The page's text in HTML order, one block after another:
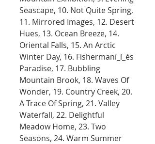
Seascape, 10. Not Quite Spring,
11. Mirrored Images, 12. Desert
Hues, 13. Ocean Breeze, 14.
Oriental Falls, 15. An Arctic
Winter Day, 16. Fishermaní_í_és
Paradise, 17. Bubbling
Mountain Brook, 18. Waves Of
Wonder, 19. Country Creek, 20.
A Trace Of Spring, 21. Valley
Waterfall, 22. Delightful
Meadow Home, 23. Two
Seasons, 24. Warm Summer